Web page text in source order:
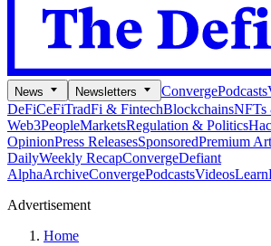
News Newsletters ConvergePodcasts
DeFiCeFiTradFi & FintechBlockchainsNFTs
Web3PeopleMarketsRegulation & Politics
OpinionPress ReleasesSponsoredPremium
DailyWeekly RecapConvergeDefiant
AlphaArchiveConvergePodcastsVideosLearn
Advertisement
Home